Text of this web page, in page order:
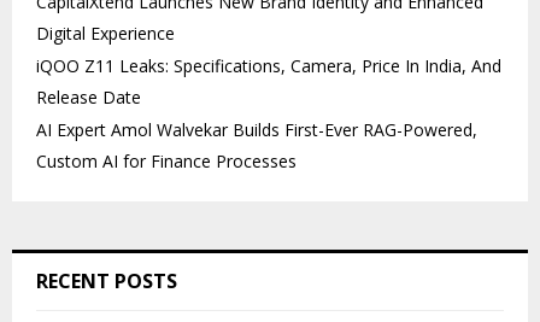
Digital Experience
iQOO Z11 Leaks: Specifications, Camera, Price In India, And
Release Date
AI Expert Amol Walvekar Builds First-Ever RAG-Powered,
Custom AI for Finance Processes
RECENT POSTS